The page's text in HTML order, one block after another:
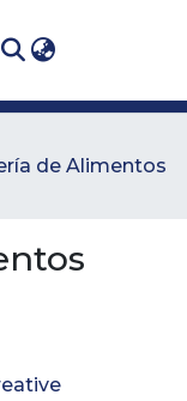
de Alimentos